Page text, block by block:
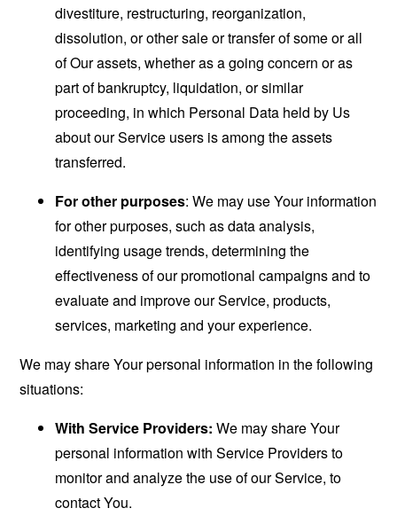
divestiture, restructuring, reorganization,
dissolution, or other sale or transfer of some or all
of Our assets, whether as a going concern or as
part of bankruptcy, liquidation, or similar
proceeding, in which Personal Data held by Us
about our Service users is among the assets
transferred.
For other purposes: We may use Your information
for other purposes, such as data analysis,
identifying usage trends, determining the
effectiveness of our promotional campaigns and to
evaluate and improve our Service, products,
services, marketing and your experience.
We may share Your personal information in the following
situations:
With Service Providers: We may share Your
personal information with Service Providers to
monitor and analyze the use of our Service, to
contact You.